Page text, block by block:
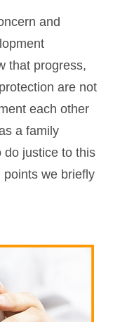
and
that progress,
are not
each other
a family
do justice to this
points we briefly